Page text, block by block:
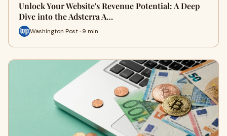
Unlock Your Website's Revenue Potential: A Deep
Dive into the Adsterra A…
Washington Post · 9 min